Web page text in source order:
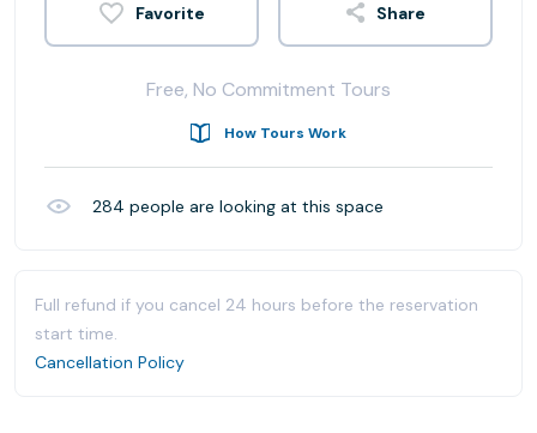
Share
Free, No Commitment Tours
How Tours Work
284 people are looking at this space
Full refund if you cancel 24 hours before the reservation
start time.
Cancellation Policy